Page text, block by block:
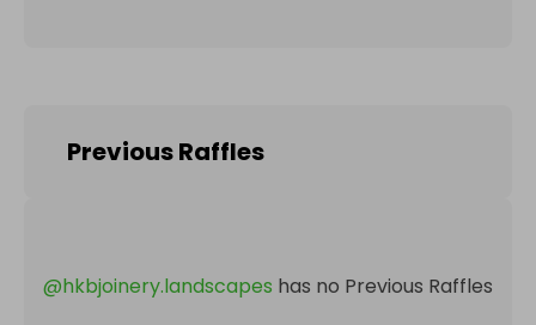
Previous Raffles
@hkbjoinery.landscapes has no Previous Raffles